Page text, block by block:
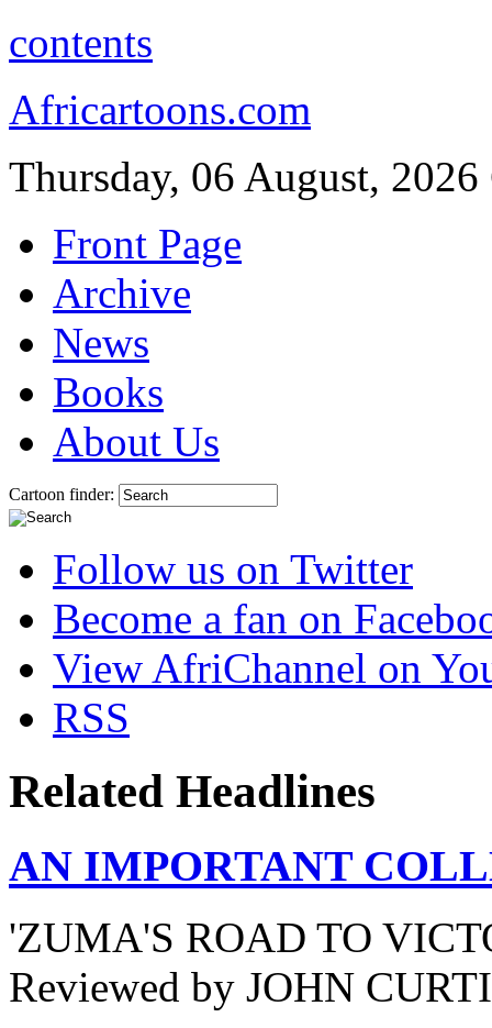
contents
Africartoons.com
Thursday, 06 August, 2026
Front Page
Archive
News
Books
About Us
Cartoon finder:
Follow us on Twitter
Become a fan on
View AfriChannel on
RSS
Related Headlines
AN IMPORTANT
'ZUMA'S ROAD TO
Reviewed by JOHN